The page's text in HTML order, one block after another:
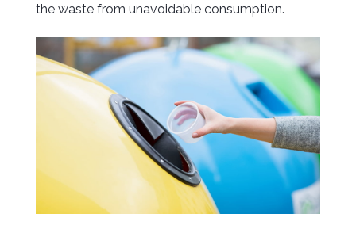
the waste from unavoidable consumption.